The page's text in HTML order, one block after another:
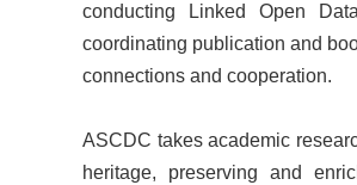
conducting Linked Open
coordinating publication and
connections and cooperation.
ASCDC takes academic
heritage, preserving and